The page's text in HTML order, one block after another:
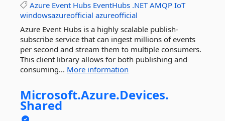
Azure Event Hubs EventHubs .NET AMQP IoT
windowsazureofficial azureofficial
Azure Event Hubs is a highly scalable publish-
subscribe service that can ingest millions of events
per second and stream them to multiple consumers.
This client library allows for both publishing and
consuming... More information
Microsoft.Azure.Devices.
Shared